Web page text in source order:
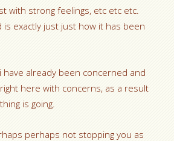
with strong feelings, etc etc etc.
is exactly just just how it has been
have already been concerned and
here with concerns, as a result
is going.
perhaps not stopping you as